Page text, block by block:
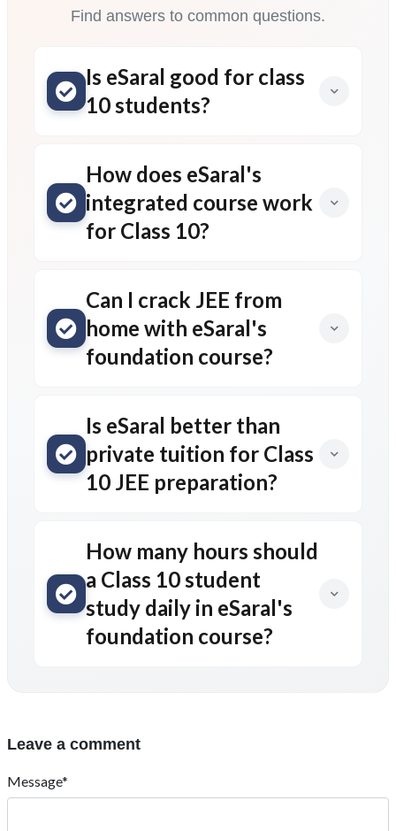
Find answers to common questions.
Is eSaral good for class
10 students?
How does eSaral's
integrated course work
for Class 10?
Can I crack JEE from
home with eSaral's
foundation course?
Is eSaral better than
private tuition for Class
10 JEE preparation?
How many hours should
a Class 10 student
study daily in eSaral's
foundation course?
Leave a comment
Message*